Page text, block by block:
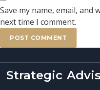
Save my name, email,
next time I comment.
Strategic